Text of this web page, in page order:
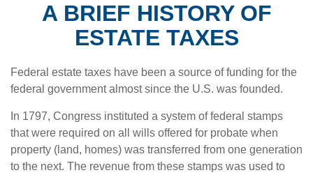
A BRIEF HISTORY OF
ESTATE TAXES
Federal estate taxes have been a source of funding for the
federal government almost since the U.S. was founded.
In 1797, Congress instituted a system of federal stamps
that were required on all wills offered for probate when
property (land, homes) was transferred from one generation
to the next. The revenue from these stamps was used to